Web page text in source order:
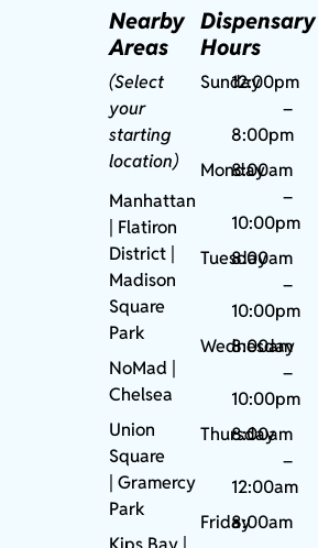
Nearby
Areas
(Select
your
starting
location)
Manhattan
| Flatiron
District |
Madison
Square
Park
NoMad
Chelsea
Union
Square
|Gramercy
Park
Dispensary
Hours
Sunday12:00pm
–
8:00pm
Monday
8:00am
–
10:00pm
Tuesday
8:00am
–
10:00pm
Wednesday
8:00am
–
10:00pm
Thursday
8:00am
–
12:00am
Friday8:00am